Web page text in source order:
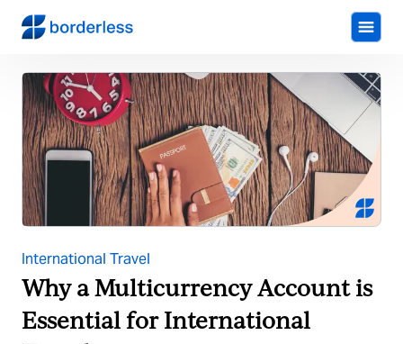
International Travel
Why a Multicurrency Account is
Essential for International